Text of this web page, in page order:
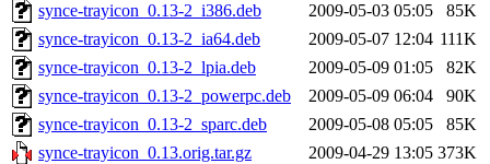
synce-trayicon_0.13-2_i386.deb
2009-05-03 05:05
85K
synce-trayicon_0.13-2_ia64.deb
2009-05-07 12:04 111K
synce-trayicon_0.13-2_lpia.deb
2009-05-09 01:05
82K
synce-trayicon_0.13-2_powerpc.deb
2009-05-09 06:04
90K
synce-trayicon_0.13-2_sparc.deb
2009-05-08 05:05
85K
synce-trayicon_0.13.orig.tar.gz
2009-04-29 13:05 373K